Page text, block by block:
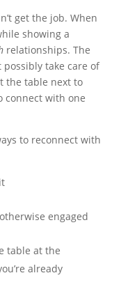
get the job. When
showing a
relationships. The
take care of
the table next to
connect with one
to reconnect with
engaged
table at the
already